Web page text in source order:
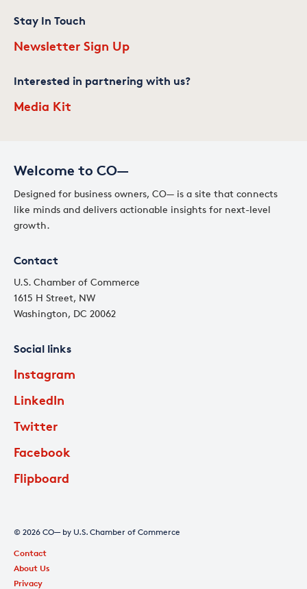
Welcome to CO—
Designed for business owners, CO— is a site that connects
like minds and delivers actionable insights for next-level
growth.
Contact
U.S. Chamber of Commerce
1615 H Street, NW
Washington, DC 20062
Social links
Instagram
LinkedIn
Twitter
Facebook
Flipboard
Stay In Touch
Newsletter Sign Up
Interested in partnering with us?
Media Kit
© 2026 CO— by U.S. Chamber of Commerce
Contact
About Us
Privacy